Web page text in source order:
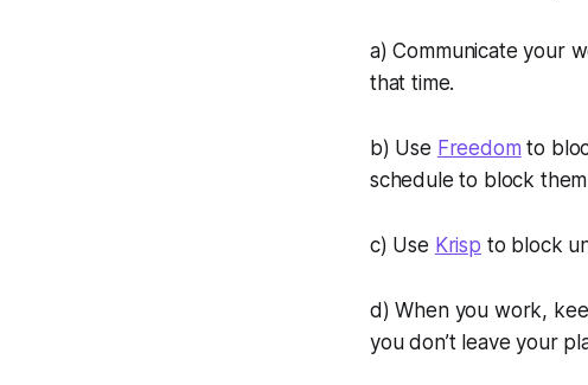
a) Communicate your
that time.
b) Use Freedom to
schedule to block
c) Use Krisp to block
d) When you work,
you don’t leave your